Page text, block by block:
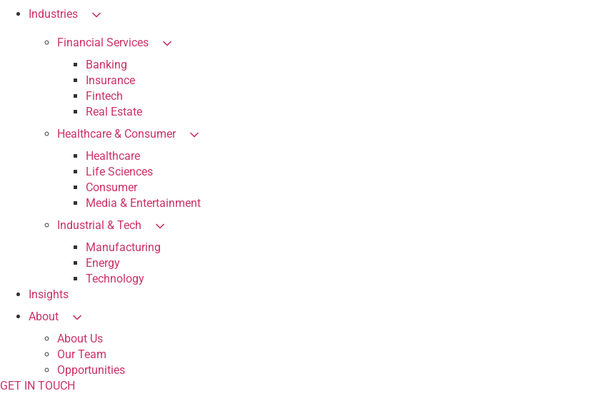
Industries
Financial Services
Banking
Insurance
Fintech
Real Estate
Healthcare & Consumer
Healthcare
Life Sciences
Consumer
Media & Entertainment
Industrial & Tech
Manufacturing
Energy
Technology
Insights
About
About Us
Our Team
Opportunities
GET IN TOUCH